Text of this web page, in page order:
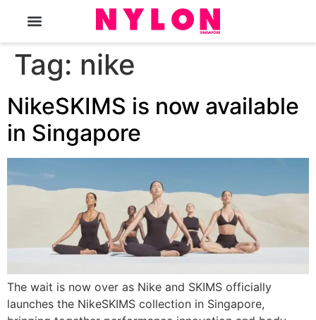
Tag: nike
NikeSKIMS is now available
in Singapore
The wait is now over as Nike and SKIMS officially
launches the NikeSKIMS collection in Singapore,